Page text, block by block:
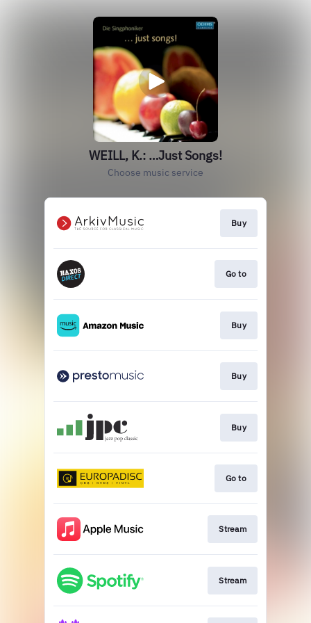
WEILL, K.: …Just Songs!
Choose music service
Buy
Go to
Buy
Buy
Buy
Go to
Stream
Stream